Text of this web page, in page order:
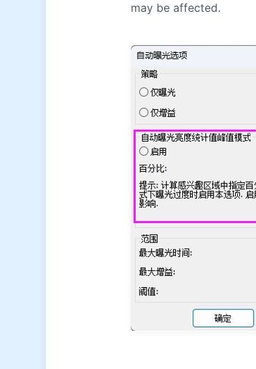
may be affected.